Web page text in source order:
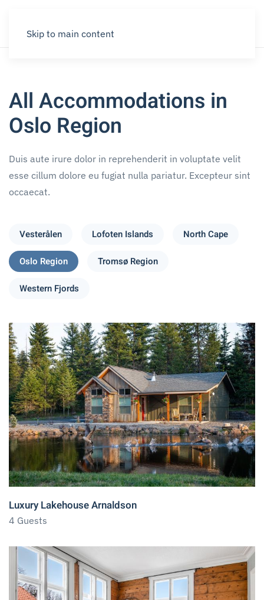
Skip to main content
All Accommodations in
Oslo Region
Duis aute irure dolor in reprehenderit in voluptate velit
esse cillum dolore eu fugiat nulla pariatur. Excepteur sint
occaecat.
Vesterålen Lofoten Islands North Cape
Oslo Region Tromsø Region
Western Fjords
Luxury Lakehouse Arnaldson
4 Guests